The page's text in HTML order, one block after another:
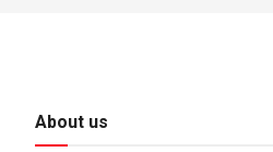
About us